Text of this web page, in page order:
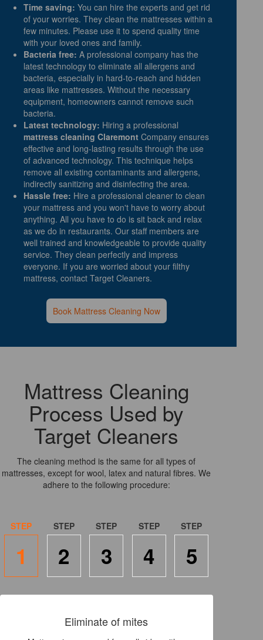
Time saving: You can hire the experts and get rid
of your worries. They clean the mattresses within a
few minutes. Please use it to spend quality time
with your loved ones and family.
Bacteria free: A professional company has the
latest technology to eliminate all allergens and
bacteria, especially in hard-to-reach and hidden
areas like mattresses. Without the necessary
equipment, homeowners cannot remove such
bacteria.
Latest technology: Hiring a professional
mattress cleaning Claremont Company ensures
effective and long-lasting results through the use
of advanced technology. This technique helps
remove all existing contaminants and allergens,
indirectly sanitizing and disinfecting the area.
Hassle free: Hire a professional cleaner to clean
your mattress and you won't have to worry about
anything. All you have to do is sit back and relax
as we do in restaurants. Our staff members are
well trained and knowledgeable to provide quality
service. They clean perfectly and impress
everyone. If you are worried about your filthy
mattress, contact Target Cleaners.
Book Mattress Cleaning Now
Mattress Cleaning
Process Used by
Target Cleaners
The cleaning method is the same for all types of
mattresses, except for wool, latex and natural fibres. We
adhere to the following procedure:
1 2 3 4 5
Eliminate of mites